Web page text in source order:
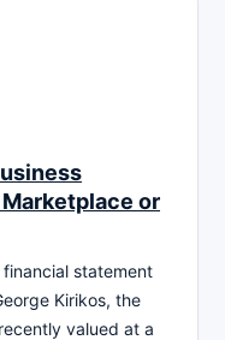
or
financial statement
Kirikos, the
valued at a